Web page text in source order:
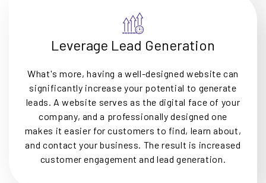
Leverage Lead Generation
What's more, having a well-designed website can
significantly increase your potential to generate
leads. A website serves as the digital face of your
company, and a professionally designed one
makes it easier for customers to find, learn about,
and contact your business. The result is increased
customer engagement and lead generation.